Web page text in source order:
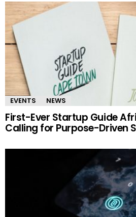
EVENTS NEWS
First-Ever Startup Guide
Calling for Purpose-Driven